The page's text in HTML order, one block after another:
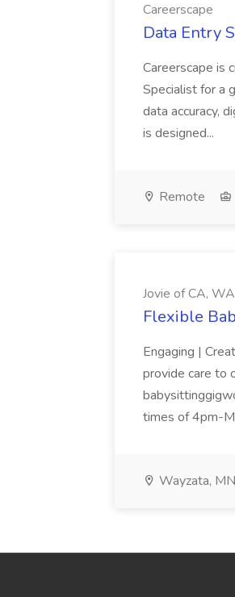
Careerscape
Data Entry
Careerscape is
Specialist for a
data accuracy,
is designed...
Remote
Jovie of CA,
Flexible
Engaging |
provide care to
times of 4pm-
Wayzata, MN